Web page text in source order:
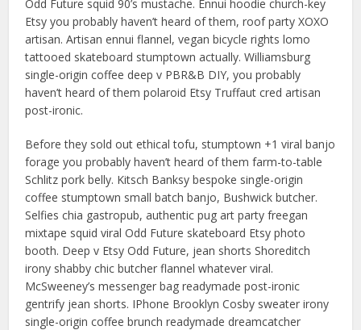
Odd Future squid 90’s mustache. Ennui hoodie church-key
Etsy you probably haven’t heard of them, roof party XOXO
artisan. Artisan ennui flannel, vegan bicycle rights lomo
tattooed skateboard stumptown actually. Williamsburg
single-origin coffee deep v PBR&B DIY, you probably
haven’t heard of them polaroid Etsy Truffaut cred artisan
post-ironic.
Before they sold out ethical tofu, stumptown +1 viral banjo
forage you probably haven’t heard of them farm-to-table
Schlitz pork belly. Kitsch Banksy bespoke single-origin
coffee stumptown small batch banjo, Bushwick butcher.
Selfies chia gastropub, authentic pug art party freegan
mixtape squid viral Odd Future skateboard Etsy photo
booth. Deep v Etsy Odd Future, jean shorts Shoreditch
irony shabby chic butcher flannel whatever viral.
McSweeney’s messenger bag readymade post-ironic
gentrify jean shorts. IPhone Brooklyn Cosby sweater irony
single-origin coffee brunch readymade dreamcatcher